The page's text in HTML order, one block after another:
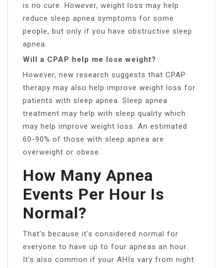
is no cure. However, weight loss may help
reduce sleep apnea symptoms for some
people, but only if you have obstructive sleep
apnea.
Will a CPAP help me lose weight?
However, new research suggests that CPAP
therapy may also help improve weight loss for
patients with sleep apnea. Sleep apnea
treatment may help with sleep quality which
may help improve weight loss. An estimated
60-90% of those with sleep apnea are
overweight or obese.
How Many Apnea
Events Per Hour Is
Normal?
That’s because it’s considered normal for
everyone to have up to four apneas an hour.
It’s also common if your AHIs vary from night